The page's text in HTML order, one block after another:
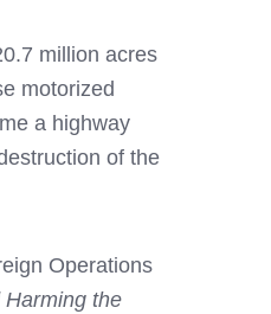
million acres
motorized
a highway
of the
Operations
Harming the